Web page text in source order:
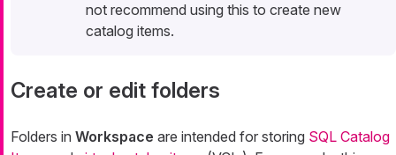
not recommend using this to create new
catalog items.
Create or edit folders
Folders in Workspace are intended for storing SQL Catalog